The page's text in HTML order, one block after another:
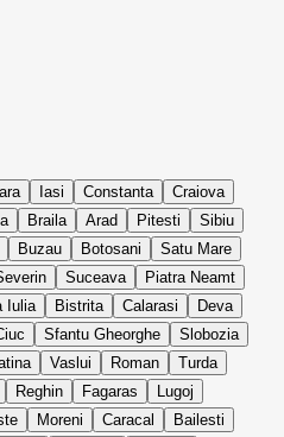
Iasi Constanta
Craiova
Braila Arad Pitesti
Sibiu
Buzau Botosani
Satu Mare
Suceava
Piatra Neamt
Iulia Bistrita Calarasi
Deva
Sfantu Gheorghe
Slobozia
Vaslui Roman
Turda
Reghin Fagaras
Lugoj
Moreni Caracal
Bailesti